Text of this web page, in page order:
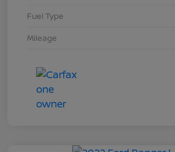
Fuel Type
Mileage